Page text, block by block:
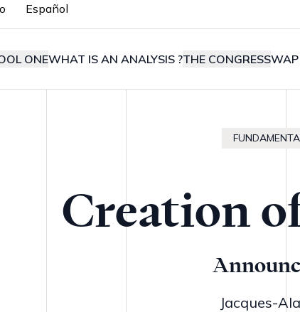
Español
ONEWHAT IS AN ANALYSIS ?THE CONGRESSWAP
Creation
Jacques-